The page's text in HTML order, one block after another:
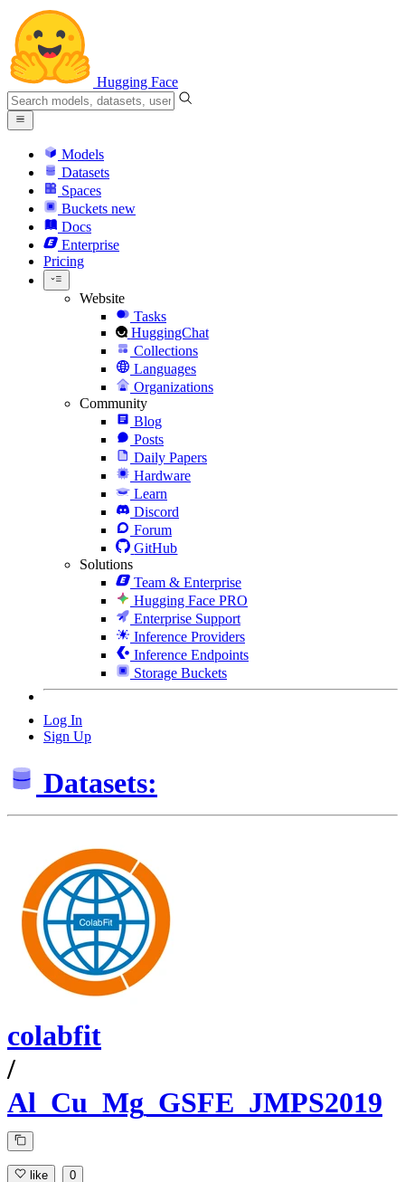
Hugging Face
Models
Datasets
Spaces
Buckets new
Docs
Enterprise
Pricing
Website
Tasks
HuggingChat
Collections
Languages
Organizations
Community
Blog
Posts
Daily Papers
Hardware
Learn
Discord
Forum
GitHub
Solutions
Team & Enterprise
Hugging Face PRO
Enterprise Support
Inference Providers
Inference Endpoints
Storage Buckets
Log In
Sign Up
Datasets:
colabfit
/
Al_Cu_Mg_GSFE_JMPS2019
like 0